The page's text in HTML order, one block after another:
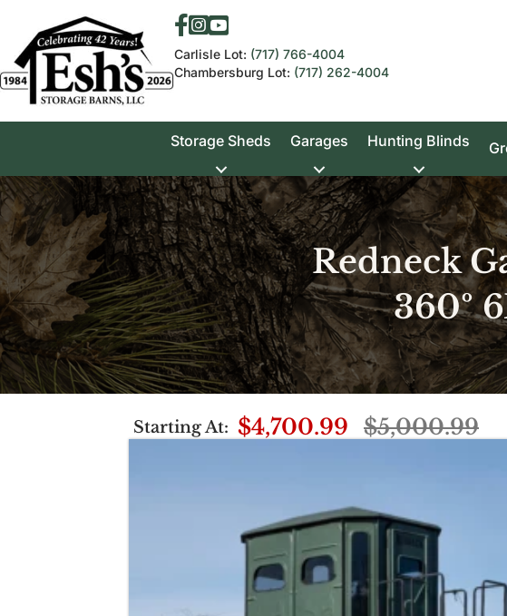
Carlisle Lot: (717) 766-4004
Chambersburg Lot: (717) 262-4004
Storage Sheds Garages Hunting Blinds
Redneck
360º
Starting At: $4,700.99 $5,000.99